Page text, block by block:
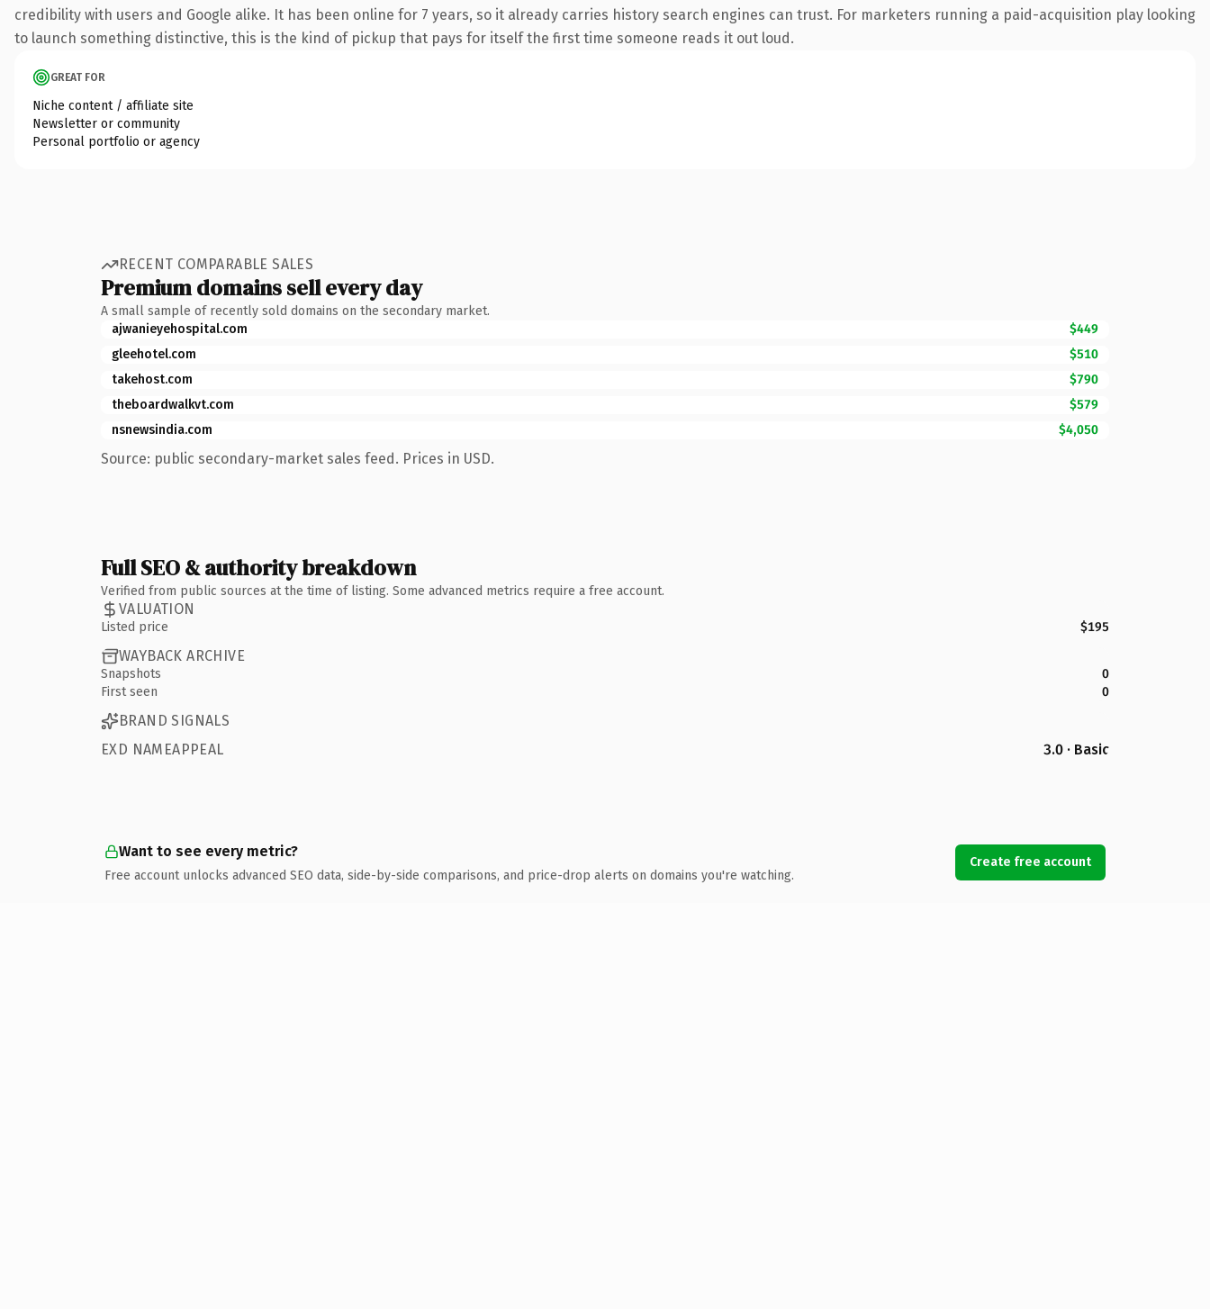
credibility with users and Google alike. It has been online for 7 years, so it already carries history search engines can trust. For marketers running a paid-acquisition play looking
to launch something distinctive, this is the kind of pickup that pays for itself the first time someone reads it out loud.
GREAT FOR
Niche content / affiliate site
Newsletter or community
Personal portfolio or agency
RECENT COMPARABLE SALES
Premium domains sell every day
A small sample of recently sold domains on the secondary market.
ajwanieyehospital.com
$449
gleehotel.com
$510
takehost.com
$790
theboardwalkvt.com
$579
nsnewsindia.com
$4,050
Source: public secondary-market sales feed. Prices in USD.
Full SEO & authority breakdown
Verified from public sources at the time of listing. Some advanced metrics require a free account.
VALUATION
Listed price $195
WAYBACK ARCHIVE
Snapshots
0
First seen
0
BRAND SIGNALS
EXD NAMEAPPEAL
3.0 · Basic
Want to see every metric?
Free account unlocks advanced SEO data, side-by-side comparisons, and price-drop alerts on domains you're watching.
Create free account